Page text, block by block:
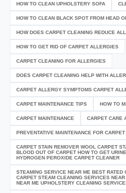
HOW TO CLEAN UPHOLSTERY SOFA
HOW TO CLEAN BLACK SPOT FROM HEAD
HOW DOES CARPET CLEANING REDUCE
HOW TO GET RID OF CARPET ALLERGIES
CARPET CLEANING FOR ALLERGIES
DOES CARPET CLEANING HELP WITH
CARPET ALLERGY SYMPTOMS CARPET
CARPET MAINTENANCE TIPS HOW TO
CARPET MAINTENANCE CARPET CARE
PREVENTATIVE MAINTENANCE FOR
CARPET STAIN REMOVER WOOL CARPET
BLOOD OUT OF CARPET HOW TO GET
HYDROGEN PEROXIDE CARPET CLEANER
STEAMING SERVICE NEAR ME BEST RATED
CARPET STEAM CLEANING SERVICES
NEAR ME UPHOLSTERY CLEANING